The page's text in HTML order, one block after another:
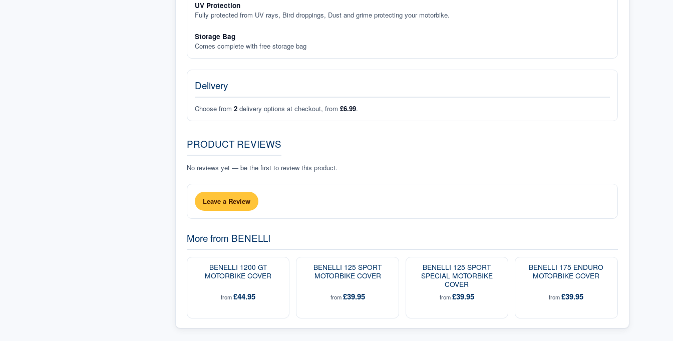
UV Protection
Fully protected from UV rays, Bird droppings, Dust and grime protecting your motorbike.
Storage Bag
Comes complete with free storage bag
Delivery
Choose from 2 delivery options at checkout, from £6.99.
PRODUCT REVIEWS
No reviews yet — be the first to review this product.
Leave a Review
More from BENELLI
BENELLI 1200 GT
MOTORBIKE COVER
from£44.95
BENELLI 125 SPORT
MOTORBIKE COVER
from£39.95
BENELLI 125 SPORT
SPECIAL MOTORBIKE
COVER
from£39.95
BENELLI 175 ENDURO
MOTORBIKE COVER
from£39.95